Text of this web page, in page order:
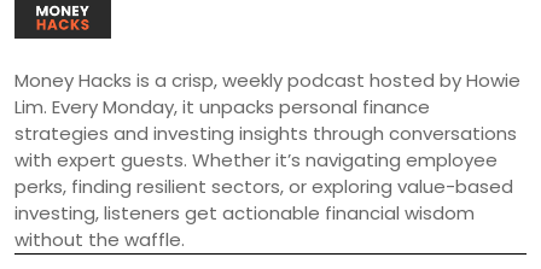
Money Hacks is a crisp, weekly podcast hosted by Howie
Lim. Every Monday, it unpacks personal finance
strategies and investing insights through conversations
with expert guests. Whether it’s navigating employee
perks, finding resilient sectors, or exploring value-based
investing, listeners get actionable financial wisdom
without the waffle.